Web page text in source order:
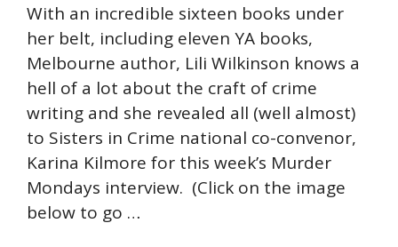
With an incredible sixteen books under
her belt, including eleven YA books,
Melbourne author, Lili Wilkinson knows a
hell of a lot about the craft of crime
writing and she revealed all (well almost)
to Sisters in Crime national co-convenor,
Karina Kilmore for this week’s Murder
Mondays interview. (Click on the image
below to go …